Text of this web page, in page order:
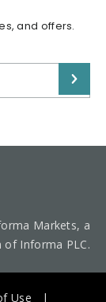
and offers.
Markets, a
of Informa PLC.
Use